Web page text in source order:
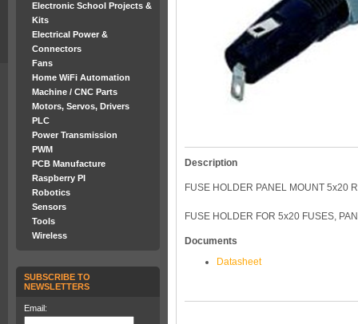
Electronic School Projects &
Kits
Electrical Power &
Connectors
Fans
Home WiFi Automation
Machine / CNC Parts
Motors, Servos, Drivers
PLC
Power Transmission
PWM
PCB Manufacture
Raspberry PI
Robotics
Sensors
Tools
Wireless
SUBSCRIBE TO
NEWSLETTERS
Email:
Description
FUSE HOLDER PANEL MOUNT 5x20
FUSE HOLDER FOR 5x20 FUSES,
Documents
Datasheet